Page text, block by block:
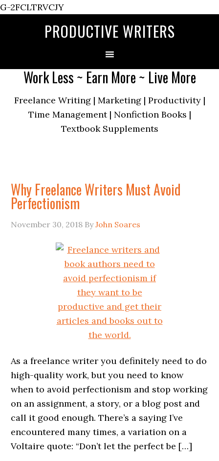
G-2FCLTRVCJY
PRODUCTIVE WRITERS
Work Less ~ Earn More ~ Live More
Freelance Writing | Marketing | Productivity |
Time Management | Nonfiction Books |
Textbook Supplements
Why Freelance Writers Must Avoid
Perfectionism
November 30, 2018 ByJohn Soares
As a freelance writer you definitely need to do
high-quality work, but you need to know
when to avoid perfectionism and stop working
on an assignment, a story, or a blog post and
call it good enough. There’s a saying I’ve
encountered many times, a variation on a
Voltaire quote: “Don’t let the perfect be […]